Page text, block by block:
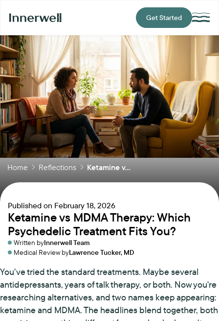
Get Started
Home Reflections Ketamine v...
Published on February 18, 2026
Ketamine vs MDMA Therapy: Which
Psychedelic Treatment Fits You?
Written byInnerwell Team
Medical Review byLawrence Tucker, MD
You've tried the standard treatments. Maybe several
antidepressants, years of talk therapy, or both. Now you're
researching alternatives, and two names keep appearing:
ketamine and MDMA. The headlines blend together, both